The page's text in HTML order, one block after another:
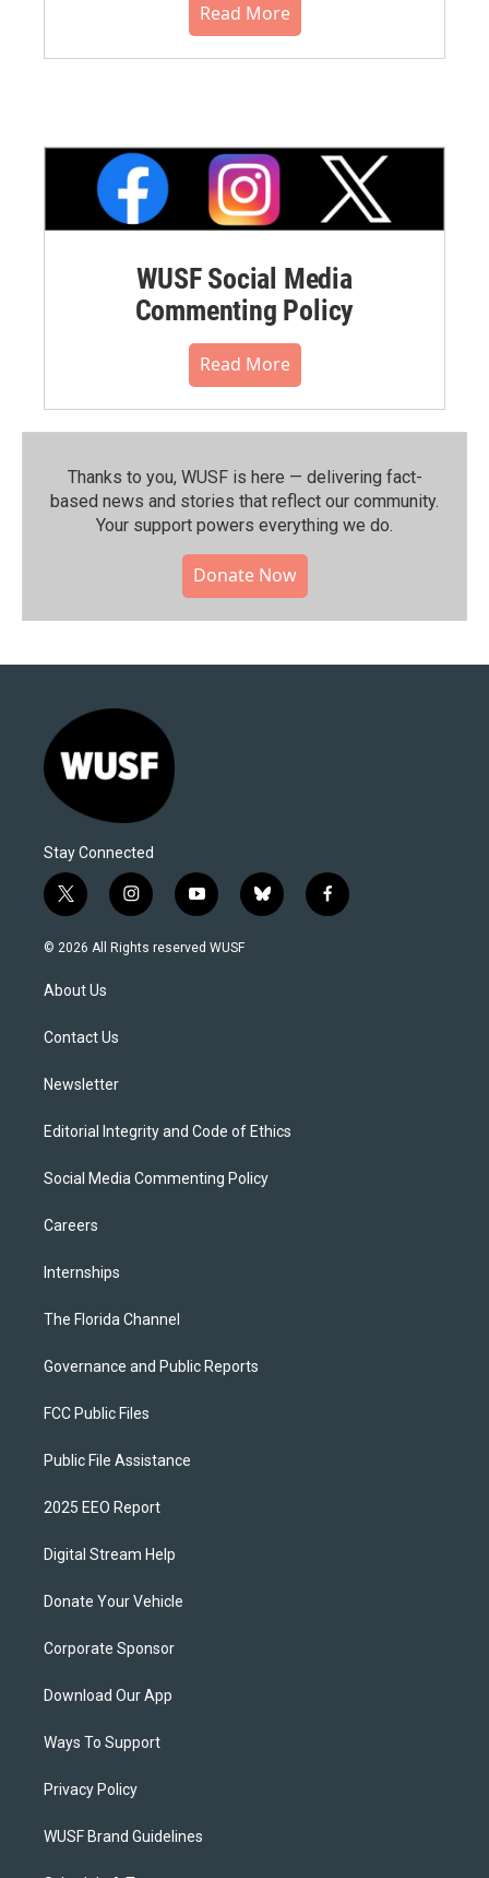
Read More
WUSF Social Media
Commenting Policy
Read More
Thanks to you, WUSF is here — delivering fact-
based news and stories that reflect our community.⁠
Your support powers everything we do.
Donate Now
Stay Connected
t
w
i
e
i
n
s
y
o
u
b
l
f
a
© 2026 All Rights reserved WUSF
About Us
Contact Us
Newsletter
Editorial Integrity and Code of Ethics
Social Media Commenting Policy
Careers
Internships
The Florida Channel
Governance and Public Reports
FCC Public Files
Public File Assistance
2025 EEO Report
Digital Stream Help
Donate Your Vehicle
Corporate Sponsor
Download Our App
Ways To Support
Privacy Policy
WUSF Brand Guidelines